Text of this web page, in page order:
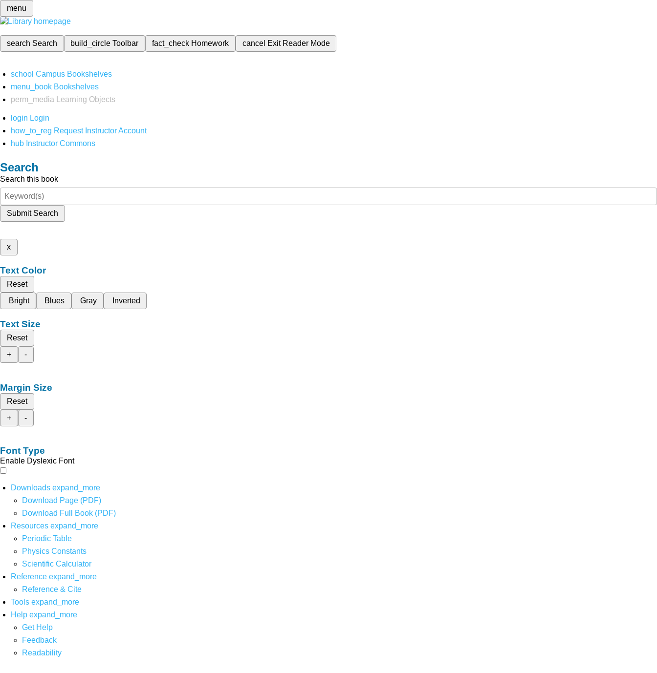
menu
search Search build_circleToolbar fact_check Homework cancel Exit Reader Mode
school Campus Bookshelves
menu_book Bookshelves
perm_media
Learning Objects
login Login
how_to_reg Request Instructor Account
hub Instructor Commons
Search
Search this book
Submit Search
x
Text Color
Reset
Bright
Blues Gray Inverted
Text Size
Reset
+
-
Margin Size
Reset
+
-
Font Type
Enable Dyslexic Font
Downloads expand_more
Download Page (PDF)
Download Full Book (PDF)
Resources expand_more
Periodic Table
Physics Constants
Scientific Calculator
Reference expand_more
Reference & Cite
Tools expand_more
Help expand_more
Get Help
Feedback
Readability